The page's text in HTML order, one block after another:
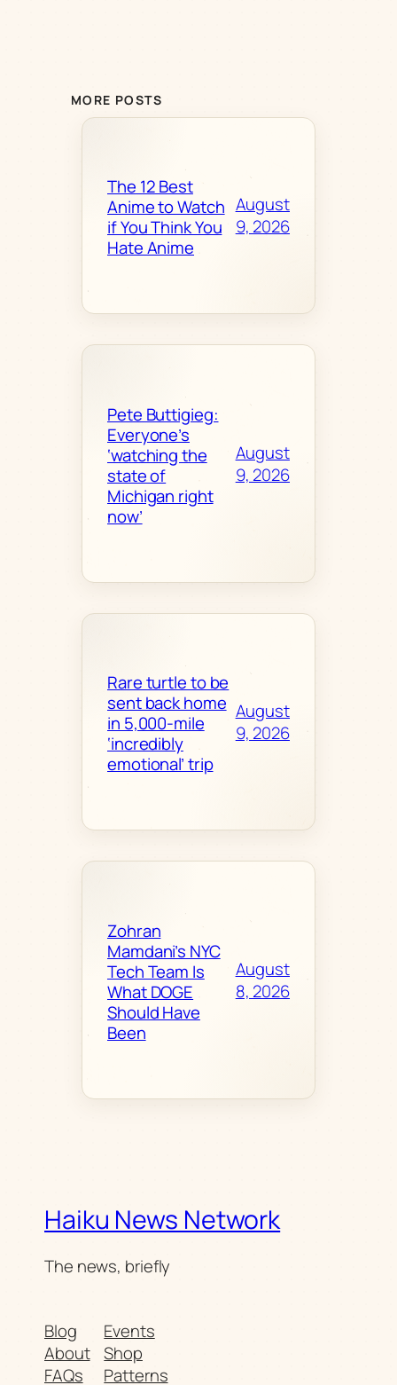
MORE POSTS
The 12 Best
Anime to Watch
if You Think You
Hate Anime
August
9, 2026
Pete Buttigieg:
Everyone’s
‘watching the
state of
Michigan right
now’
August
9, 2026
Rare turtle to be
sent back home
in 5,000-mile
‘incredibly
emotional’ trip
August
9, 2026
Zohran
Mamdani’s NYC
Tech Team Is
What DOGE
Should Have
Been
August
8, 2026
Haiku News Network
The news, briefly
Blog
About
FAQs
Events
Shop
Patterns